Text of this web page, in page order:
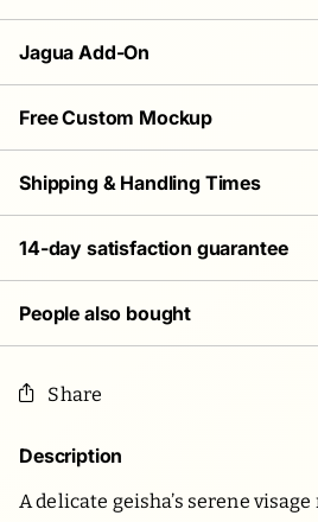
Jagua Add-On
Free Custom Mockup
Shipping & Handling Times
14-day satisfaction guarantee
People also bought
Share
Description
A delicate geisha’s serene